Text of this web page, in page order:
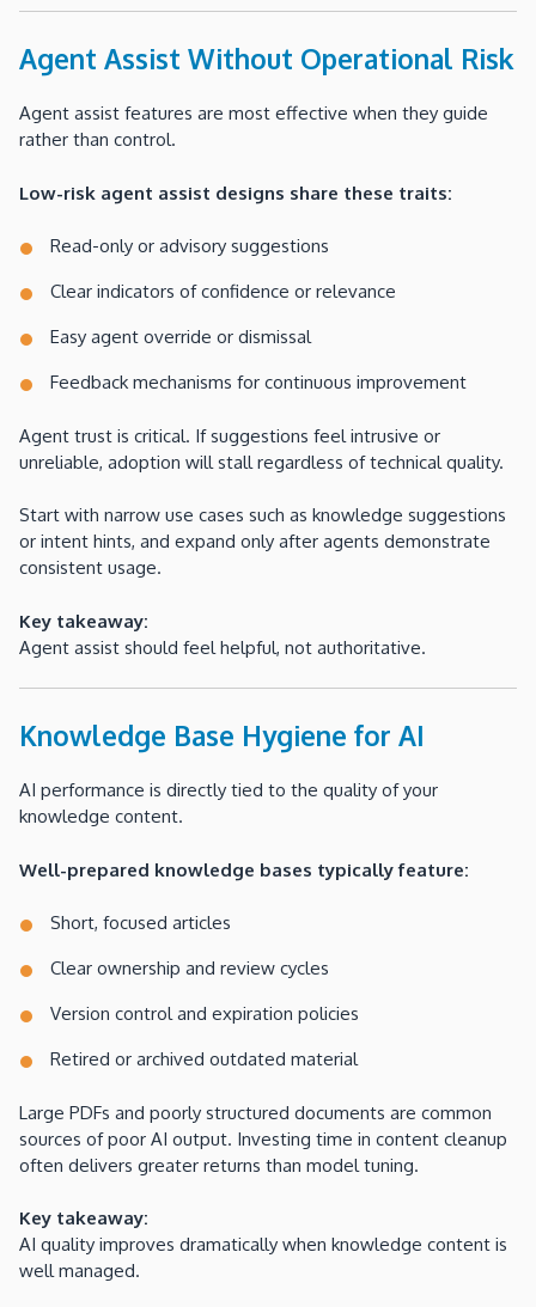
Agent Assist Without Operational Risk
Agent assist features are most effective when they guide
rather than control.
Low-risk agent assist designs share these traits:
Read-only or advisory suggestions
Clear indicators of confidence or relevance
Easy agent override or dismissal
Feedback mechanisms for continuous improvement
Agent trust is critical. If suggestions feel intrusive or
unreliable, adoption will stall regardless of technical quality.
Start with narrow use cases such as knowledge suggestions
or intent hints, and expand only after agents demonstrate
consistent usage.
Key takeaway:
Agent assist should feel helpful, not authoritative.
Knowledge Base Hygiene for AI
AI performance is directly tied to the quality of your
knowledge content.
Well-prepared knowledge bases typically feature:
Short, focused articles
Clear ownership and review cycles
Version control and expiration policies
Retired or archived outdated material
Large PDFs and poorly structured documents are common
sources of poor AI output. Investing time in content cleanup
often delivers greater returns than model tuning.
Key takeaway:
AI quality improves dramatically when knowledge content is
well managed.